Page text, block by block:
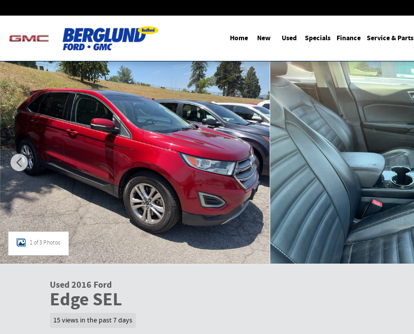
Home New Used Specials Finance Service & Parts
Used 2016 Ford Edge SEL Sport Utility Photo 1 of 3
1 of 3 Photos
Used 2016 Ford
Edge SEL
15 views in the past 7 days